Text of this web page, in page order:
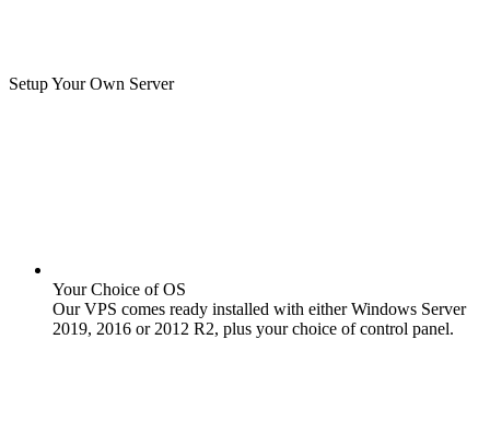
Setup Your Own Server
Your Choice of OS
Our VPS comes ready installed with either Windows Server
2019, 2016 or 2012 R2, plus your choice of control panel.